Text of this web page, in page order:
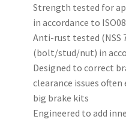
Strength tested for
in accordance to
Anti-rust tested (NSS
(bolt/stud/nut) in
Designed to correct
clearance issues
big brake kits
Engineered to add